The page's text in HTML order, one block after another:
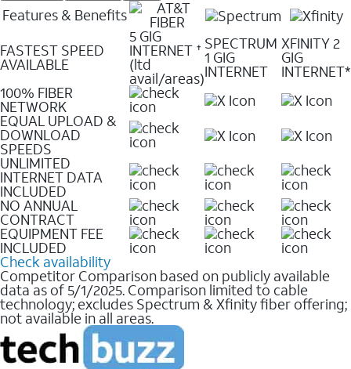
Features & Benefits
FASTEST SPEED
AVAILABLE
5 GIG
INTERNET ✝
(ltd
avail/areas)
SPECTRUM
1 GIG
INTERNET
XFINITY 2
GIG
INTERNET*
100% FIBER
NETWORK
EQUAL UPLOAD &
DOWNLOAD
SPEEDS
UNLIMITED
INTERNET DATA
INCLUDED
NO ANNUAL
CONTRACT
EQUIPMENT FEE
INCLUDED
Check availability
Competitor Comparison based on publicly available
data as of 5/1/2025. Comparison limited to cable
technology; excludes Spectrum & Xfinity fiber offering;
not available in all areas.